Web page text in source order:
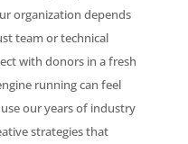
organization depends
team or technical
with donors in a fresh
running can feel
our years of industry
strategies that